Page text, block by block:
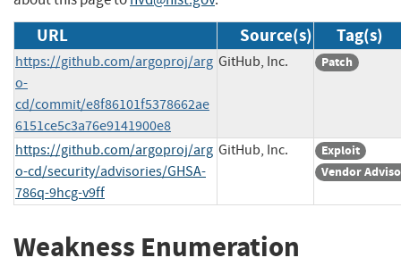
URL Source(s) Tag(s)
https://github.com/argoproj/arg
o-
cd/commit/e8f86101f5378662ae
6151ce5c3a76e9141900e8
GitHub, Inc. Patch
https://github.com/argoproj/arg
o-cd/security/advisories/GHSA-
786q-9hcg-v9ff
GitHub, Inc.
Exploit
Vendor
Weakness Enumeration